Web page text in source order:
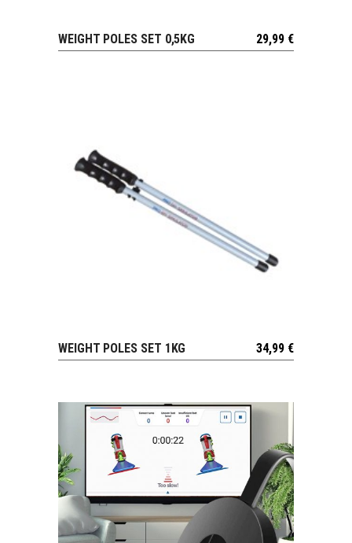
VIEW
WEIGHT POLES SET 0,5KG 29,99 €
VIEW
WEIGHT POLES SET 1KG 34,99 €